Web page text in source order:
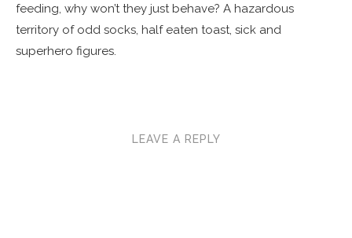
feeding, why won’t they just behave? A hazardous
territory of odd socks, half eaten toast, sick and
superhero figures.
LEAVE A REPLY